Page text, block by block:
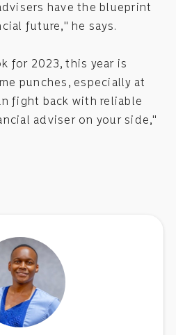
have the blueprint
future," he says.
for 2023, this year is
punches, especially at
fight back with reliable
adviser on your side,"